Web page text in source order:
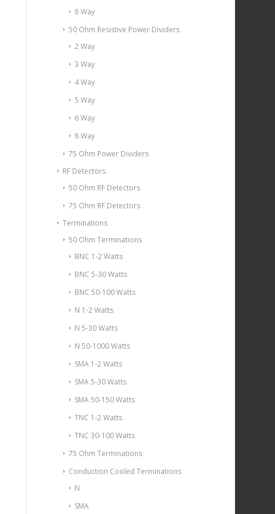
8 Way
50 Ohm Resistive Power Dividers
2 Way
3 Way
4 Way
5 Way
6 Way
8 Way
75 Ohm Power Dividers
RF Detectors
50 Ohm RF Detectors
75 Ohm RF Detectors
Terminations
50 Ohm Terminations
BNC 1-2 Watts
BNC 5-30 Watts
BNC 50-100 Watts
N 1-2 Watts
N 5-30 Watts
N 50-1000 Watts
SMA 1-2 Watts
SMA 5-30 Watts
SMA 50-150 Watts
TNC 1-2 Watts
TNC 30-100 Watts
75 Ohm Terminations
Conduction Cooled Terminations
N
SMA